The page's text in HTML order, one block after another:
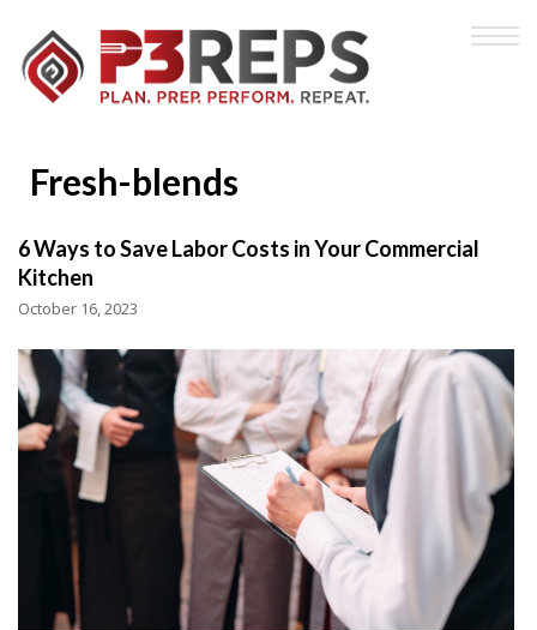
Fresh-blends
6 Ways to Save Labor Costs in Your Commercial
Kitchen
October 16, 2023